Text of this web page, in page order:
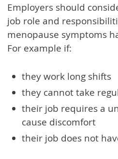
Employers should
job role and
menopause symptoms
For example if:
they work long shifts
they cannot take
their job requires a
cause discomfort
their job does not